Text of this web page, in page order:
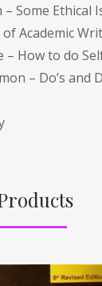
– Some Ethical
of Academic
– How to do
– Do’s and